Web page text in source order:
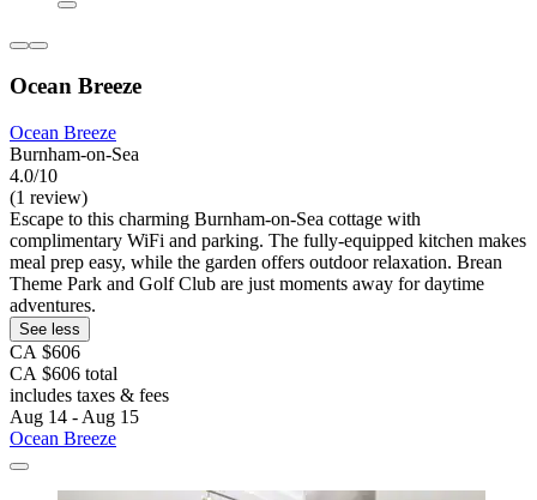
Ocean Breeze
Ocean Breeze
Burnham-on-Sea
4.0/10
(1 review)
Escape to this charming Burnham-on-Sea cottage with
complimentary WiFi and parking. The fully-equipped kitchen makes
meal prep easy, while the garden offers outdoor relaxation. Brean
Theme Park and Golf Club are just moments away for daytime
adventures.
See less
CA $606
CA $606 total
includes taxes & fees
Aug 14 - Aug 15
Ocean Breeze